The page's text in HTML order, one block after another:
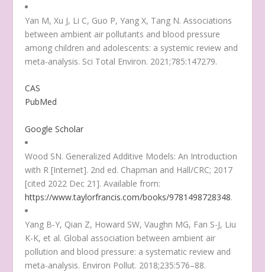
Yan M, Xu J, Li C, Guo P, Yang X, Tang N. Associations
between ambient air pollutants and blood pressure
among children and adolescents: a systemic review and
meta-analysis. Sci Total Environ. 2021;785:147279.
CAS
PubMed
Google Scholar
Wood SN. Generalized Additive Models: An Introduction
with R [Internet]. 2nd ed. Chapman and Hall/CRC; 2017
[cited 2022 Dec 21]. Available from:
https://www.taylorfrancis.com/books/9781498728348.
Yang B-Y, Qian Z, Howard SW, Vaughn MG, Fan S-J, Liu
K-K, et al. Global association between ambient air
pollution and blood pressure: a systematic review and
meta-analysis. Environ Pollut. 2018;235:576–88.